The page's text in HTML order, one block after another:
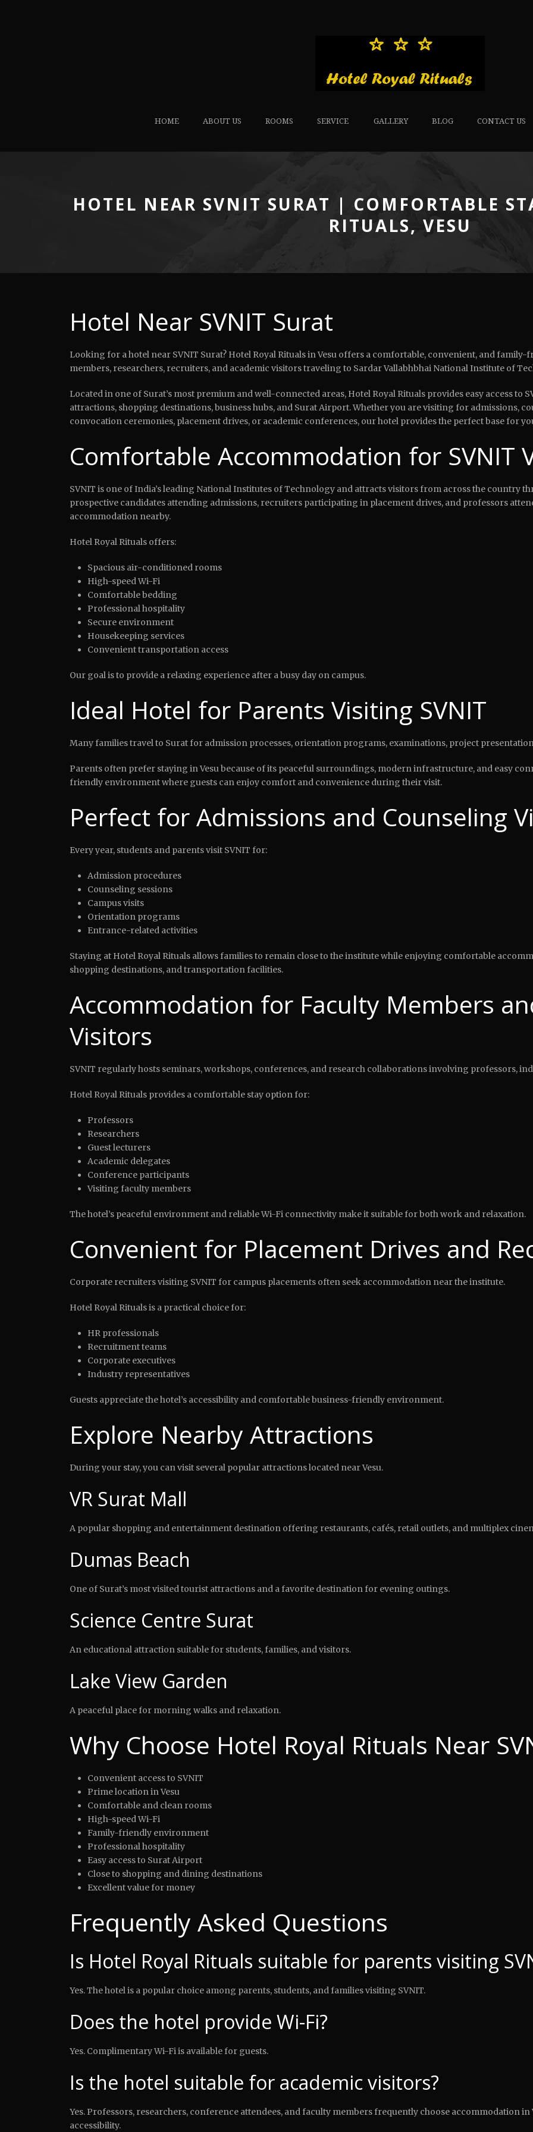
HOME ABOUT US ROOMS SERVICE GALLERY BLOG CONTACT US
HOTEL NEAR SVNIT SURAT | COMFORTABLE
RITUALS, VESU
Hotel Near SVNIT Surat
Looking for a hotel near SVNIT Surat? Hotel Royal Rituals in Vesu offers a comfortable, convenient, and
members, researchers, recruiters, and academic visitors traveling to Sardar Vallabhbhai National Institute of
Located in one of Surat’s most premium and well-connected areas, Hotel Royal Rituals provides easy access to
attractions, shopping destinations, business hubs, and Surat Airport. Whether you are visiting for admissions,
convocation ceremonies, placement drives, or academic conferences, our hotel provides the perfect base for
Comfortable Accommodation for SVNIT
SVNIT is one of India’s leading National Institutes of Technology and attracts visitors from across the country
prospective candidates attending admissions, recruiters participating in placement drives, and professors
accommodation nearby.
Hotel Royal Rituals offers:
Spacious air-conditioned rooms
High-speed Wi-Fi
Comfortable bedding
Professional hospitality
Secure environment
Housekeeping services
Convenient transportation access
Our goal is to provide a relaxing experience after a busy day on campus.
Ideal Hotel for Parents Visiting SVNIT
Many families travel to Surat for admission processes, orientation programs, examinations, project
Parents often prefer staying in Vesu because of its peaceful surroundings, modern infrastructure, and easy
friendly environment where guests can enjoy comfort and convenience during their visit.
Perfect for Admissions and Counseling
Every year, students and parents visit SVNIT for:
Admission procedures
Counseling sessions
Campus visits
Orientation programs
Entrance-related activities
Staying at Hotel Royal Rituals allows families to remain close to the institute while enjoying comfortable
shopping destinations, and transportation facilities.
Accommodation for Faculty Members
Visitors
SVNIT regularly hosts seminars, workshops, conferences, and research collaborations involving professors,
Hotel Royal Rituals provides a comfortable stay option for:
Professors
Researchers
Guest lecturers
Academic delegates
Conference participants
Visiting faculty members
The hotel’s peaceful environment and reliable Wi-Fi connectivity make it suitable for both work and relaxation.
Convenient for Placement Drives and
Corporate recruiters visiting SVNIT for campus placements often seek accommodation near the institute.
Hotel Royal Rituals is a practical choice for:
HR professionals
Recruitment teams
Corporate executives
Industry representatives
Guests appreciate the hotel’s accessibility and comfortable business-friendly environment.
Explore Nearby Attractions
During your stay, you can visit several popular attractions located near Vesu.
VR Surat Mall
A popular shopping and entertainment destination offering restaurants, cafés, retail outlets, and multiplex
Dumas Beach
One of Surat’s most visited tourist attractions and a favorite destination for evening outings.
Science Centre Surat
An educational attraction suitable for students, families, and visitors.
Lake View Garden
A peaceful place for morning walks and relaxation.
Why Choose Hotel Royal Rituals Near
Convenient access to SVNIT
Prime location in Vesu
Comfortable and clean rooms
High-speed Wi-Fi
Family-friendly environment
Professional hospitality
Easy access to Surat Airport
Close to shopping and dining destinations
Excellent value for money
Frequently Asked Questions
Is Hotel Royal Rituals suitable for parents visiting
Yes. The hotel is a popular choice among parents, students, and families visiting SVNIT.
Does the hotel provide Wi-Fi?
Yes. Complimentary Wi-Fi is available for guests.
Is the hotel suitable for academic visitors?
Yes. Professors, researchers, conference attendees, and faculty members frequently choose accommodation in
accessibility.